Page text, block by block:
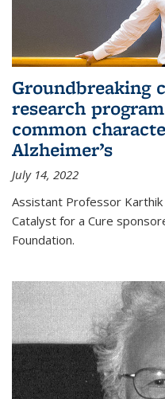
Groundbreaking
research
common
Alzheimer’s
July 14, 2022
Assistant Professor
Catalyst for a Cure
Foundation.